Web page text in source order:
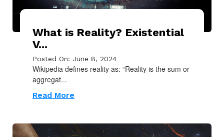
What is Reality? Existential
V...
Posted On: June 8, 2024
Wikipedia defines reality as: “Reality is the sum or
aggregat...
Read More